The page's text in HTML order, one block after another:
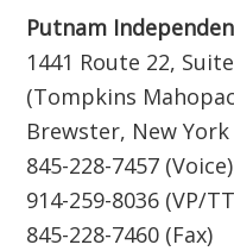
Putnam
1441 Route 22,
(Tompkins
Brewster, New York
845-228-7457 (Voice)
914-259-8036 (VP/
845-228-7460 (Fax)